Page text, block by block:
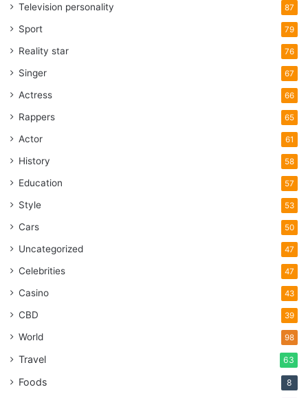
Television personality 87
Sport 79
Reality star 76
Singer 67
Actress 66
Rappers 65
Actor 61
History 58
Education 57
Style 53
Cars 50
Uncategorized 47
Celebrities 47
Casino 43
CBD 39
World 98
Travel 63
Foods 8